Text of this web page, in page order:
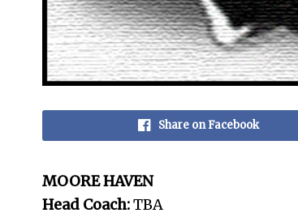
Share on Facebook
MOORE HAVEN
Head Coach:TBA